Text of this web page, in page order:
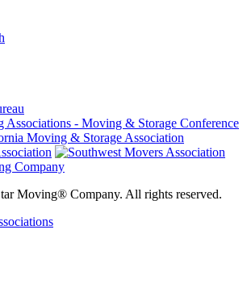
Moving® Company. All rights reserved.